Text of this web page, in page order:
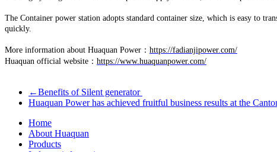
The Container power station adopts standard container size, which is easy to
quickly.
More information about Huaquan Power： https://fadianjipower.com/
Huaquan official website： https://www.huaquanpower.com/
←Benefits of Silent generator
Huaquan Power has achieved fruitful business results at the
Home
About Huaquan
Products